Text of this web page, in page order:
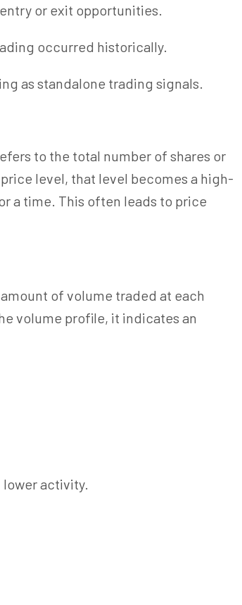
or exit opportunities.
occurred historically.
as standalone trading signals.
to the total number of shares or
level, that level becomes a high-
a time. This often leads to price
of volume traded at each
volume profile, it indicates an
lower activity.